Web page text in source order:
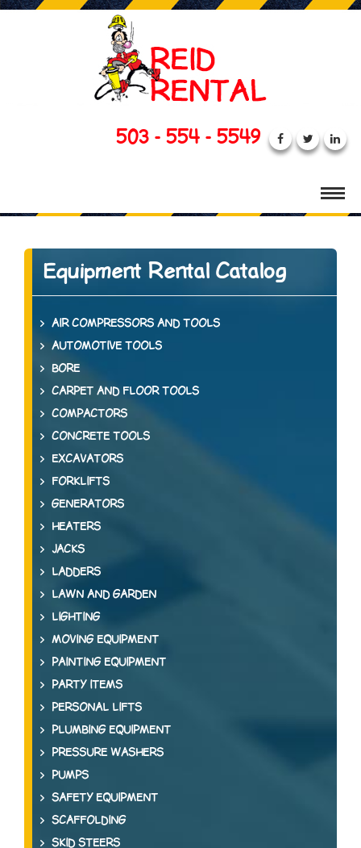
503 - 554 - 5549
Equipment Rental Catalog
AIR COMPRESSORS AND TOOLS
AUTOMOTIVE TOOLS
BORE
CARPET AND FLOOR TOOLS
COMPACTORS
CONCRETE TOOLS
EXCAVATORS
FORKLIFTS
GENERATORS
HEATERS
JACKS
LADDERS
LAWN AND GARDEN
LIGHTING
MOVING EQUIPMENT
PAINTING EQUIPMENT
PARTY ITEMS
PERSONAL LIFTS
PLUMBING EQUIPMENT
PRESSURE WASHERS
PUMPS
SAFETY EQUIPMENT
SCAFFOLDING
SKID STEERS